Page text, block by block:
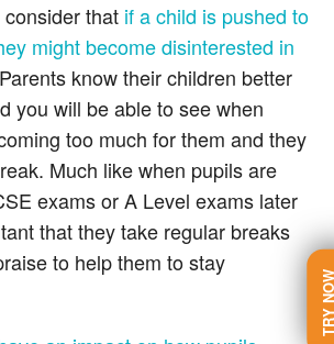
that if a child is pushed to
might become disinterested in
know their children better
you will be able to see when
too much for them and they
Much like when pupils are
exams orA Level exams later
that they take regular breaks
to help them to stay